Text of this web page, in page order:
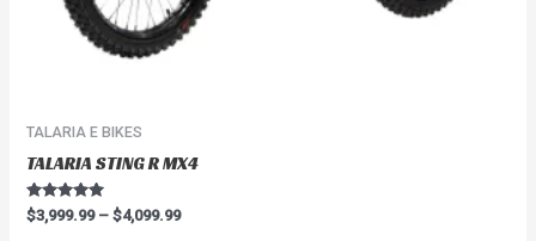
TALARIA E BIKES
TALARIA STING R MX4
Rated
4.91
$3,999.99 – $4,099.99
page